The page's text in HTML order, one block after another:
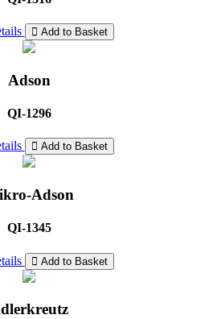
Add to Basket
Adson
QI-1296
Add to Basket
Adson
QI-1345
Add to Basket